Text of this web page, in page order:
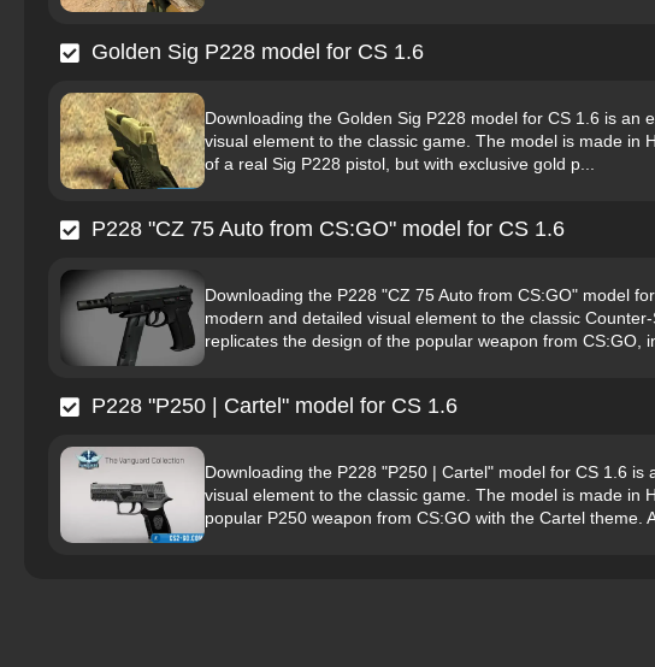
Golden Sig P228 model for CS 1.6
Downloading the Golden Sig P228 model for CS 1.6 is an
visual element to the classic game. The model is made in
of a real Sig P228 pistol, but with exclusive gold p...
P228 "CZ 75 Auto from CS:GO" model for CS 1.6
Downloading the P228 "CZ 75 Auto from CS:GO" model
modern and detailed visual element to the classic
replicates the design of the popular weapon from CS:GO,
P228 "P250 | Cartel" model for CS 1.6
Downloading the P228 "P250 | Cartel" model for CS 1.6
visual element to the classic game. The model is made in
popular P250 weapon from CS:GO with the Cartel theme.